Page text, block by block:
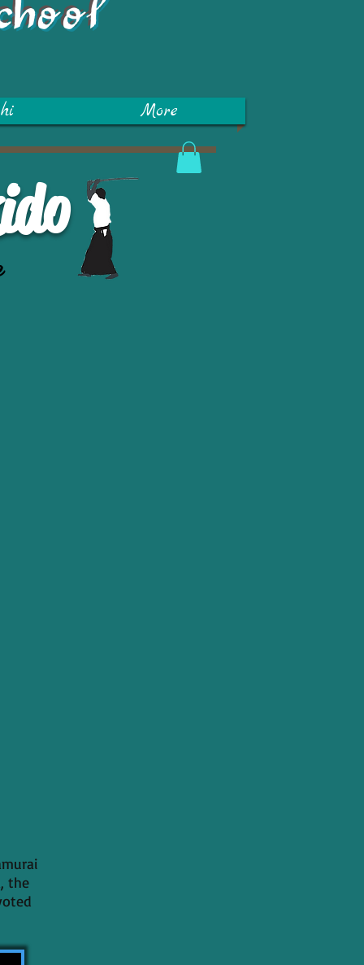
the
More